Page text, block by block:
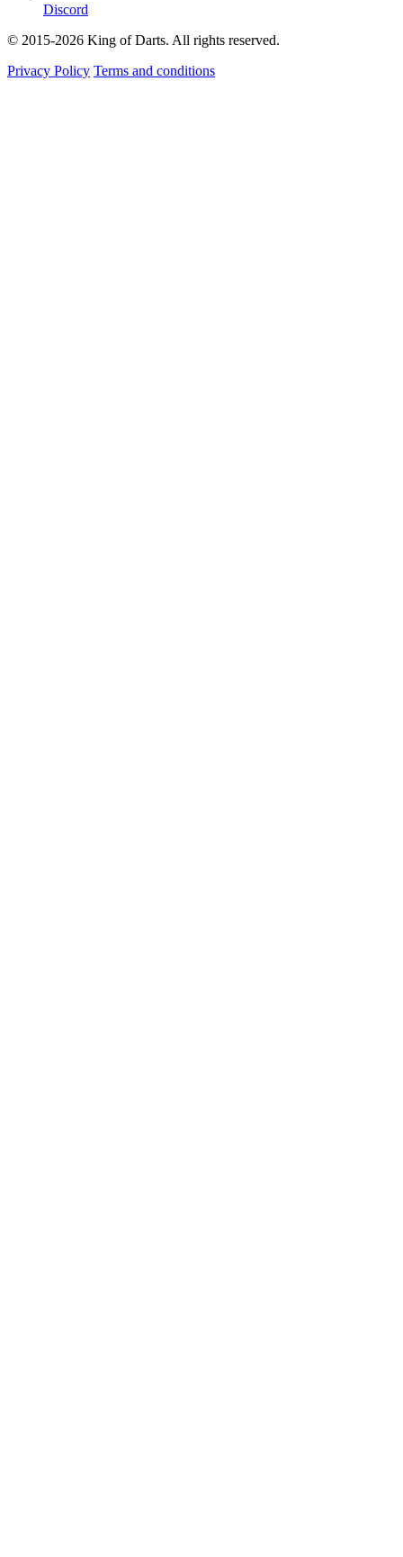
Discord
© 2015-2026 King of Darts. All rights reserved.
Privacy Policy Terms and conditions